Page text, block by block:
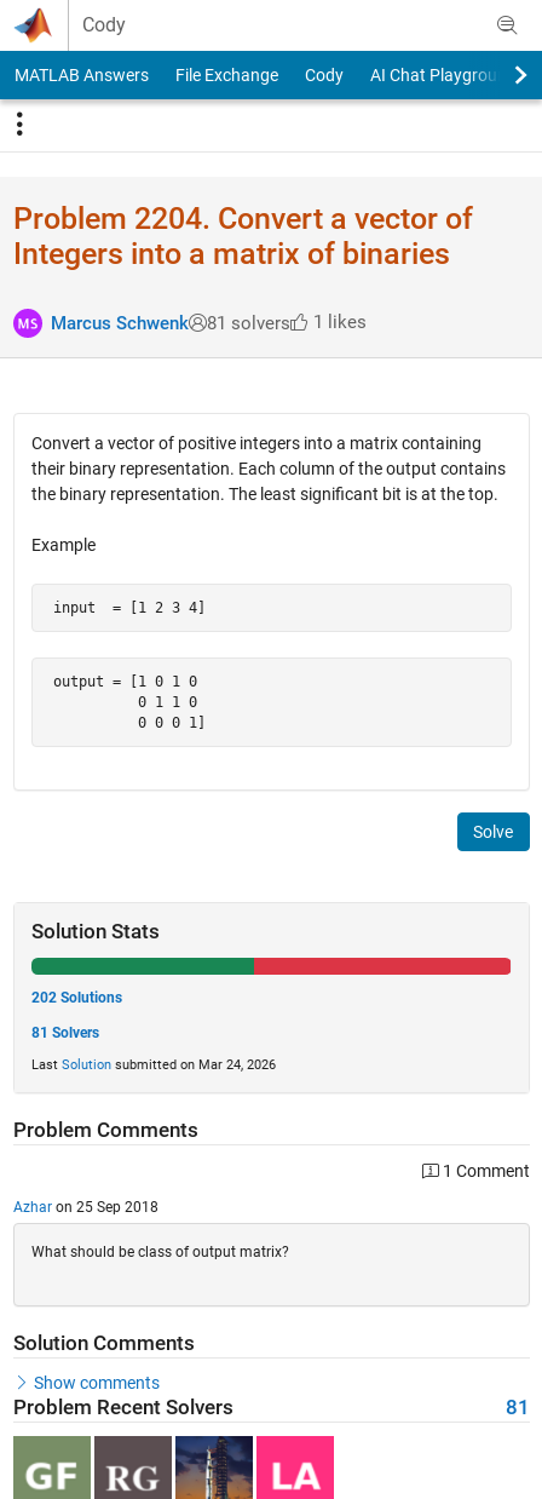
Skip to content
Cody
MATLAB Answers File Exchange Cody AI Chat Playground
Problem 2204. Convert a vector of
Integers into a matrix of binaries
Marcus Schwenk 81 solvers 1 likes
Convert a vector of positive integers into a matrix containing
their binary representation. Each column of the output contains
the binary representation. The least significant bit is at the top.
Example
input  = [1 2 3 4]
output = [1 0 1 0
           0 1 1 0
           0 0 0 1]
Solve
Solution Stats
202 Solutions
81 Solvers
Last Solutionsubmitted on Mar 24, 2026
Problem Comments
1 Comment
Azharon 25 Sep 2018
What should be class of output matrix?
Solution Comments
Show comments
Problem Recent Solvers 81